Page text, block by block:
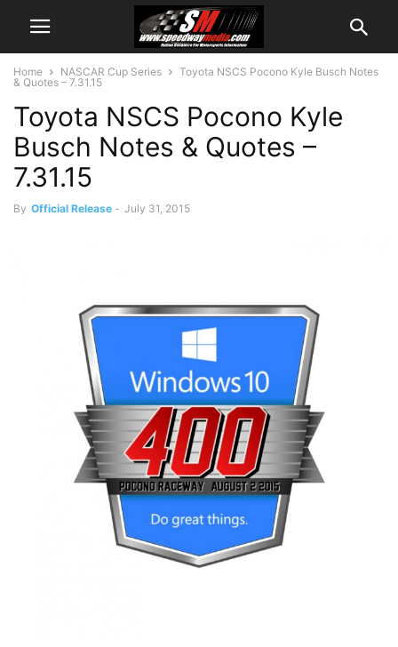
Home NASCAR Cup Series
Toyota NSCS Pocono Kyle Busch Notes
& Quotes – 7.31.15
Toyota NSCS Pocono Kyle
Busch Notes & Quotes –
7.31.15
By Official Release - July 31, 2015